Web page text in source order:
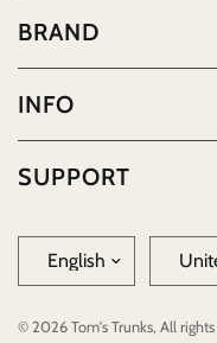
BRAND
INFO
SUPPORT
country/region
country/
© 2026 Tom's Trunks, All